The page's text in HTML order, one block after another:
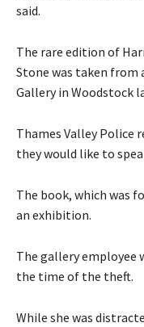
said.
The rare edition of
Stone was taken from
Gallery in Woodstock
Thames Valley Police
they would like to
The book, which was
an exhibition.
The gallery employee
the time of the theft.
While she was